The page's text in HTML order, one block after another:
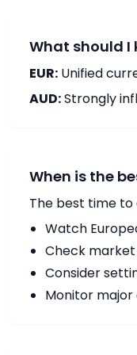
What should I
EUR: Unified
AUD:Strongly
When is the
The best time to
Watch
Check
Consider
Monitor